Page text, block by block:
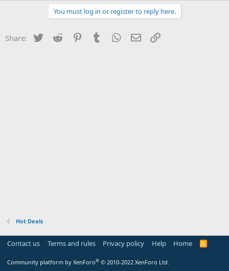
You must log in or register to reply here.
Share: Twitter Reddit PinterestTumblr WhatsApp
Email
Hot Deals
Contact us Terms and rules Privacy policy Help Home
R
Community platform by XenForo® © 2010-2022 XenForo Ltd.